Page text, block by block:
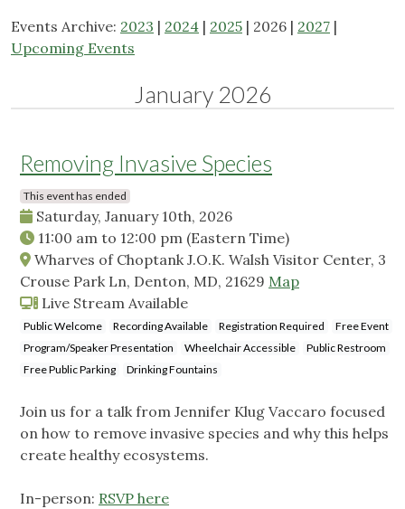
Events Archive: 2023 | 2024 | 2025 | 2026 | 2027 |
Upcoming Events
January 2026
Removing Invasive Species
This event has ended
Saturday, January 10th, 2026
11:00 am to 12:00 pm (Eastern Time)
Wharves of Choptank J.O.K. Walsh Visitor Center, 3
Crouse Park Ln, Denton, MD, 21629 Map
Live Stream Available
Public Welcome Recording Available Registration Required
Free Event
Program/Speaker Presentation
Wheelchair Accessible
Public Restroom
Free Public Parking
Drinking Fountains
Join us for a talk from Jennifer Klug Vaccaro focused
on how to remove invasive species and why this helps
create healthy ecosystems.
In-person: RSVP here